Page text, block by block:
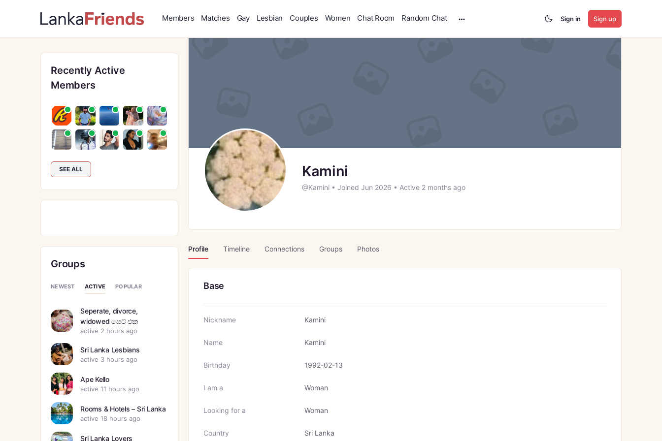
Members Matches Gay Lesbian Couples Women Chat Room Random Chat
options
Sign in Sign up
Kamini
@Kamini • Joined Jun 2026 • Active 2 months ago
Profile Timeline Connections Groups Photos
Base
Nickname Kamini
Name Kamini
Birthday 1992-02-13
I am a Woman
Looking for a Woman
Country Sri Lanka
Recently Active
Members
SEE ALL
Groups
NEWEST ACTIVE POPULAR
Seperate, divorce,
widowed සෙට් එක
active 2 hours ago
Sri Lanka Lesbians
active 3 hours ago
Ape Kello
active 11 hours ago
Rooms & Hotels – Sri Lanka
active 18 hours ago
Sri Lanka Lovers